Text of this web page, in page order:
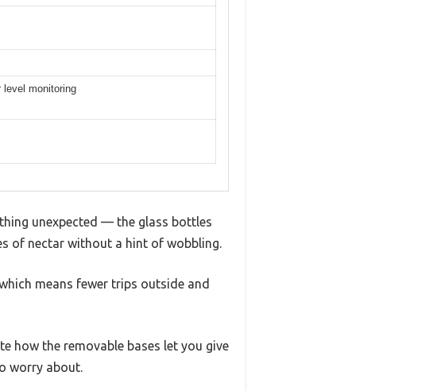
level monitoring
unexpected — the glass bottles
of nectar without a hint of wobbling.
means fewer trips outside and
how the removable bases let you give
worry about.